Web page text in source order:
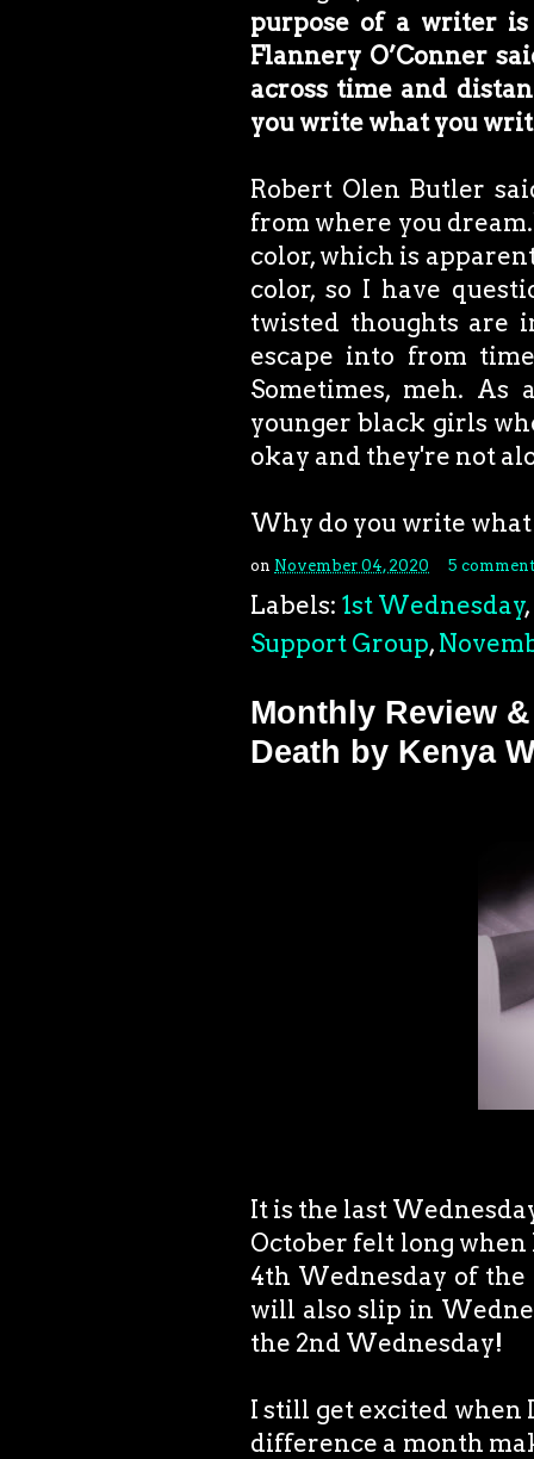
purpose of a writer
Flannery O’Conner
across time and
you write what you
Robert Olen Butler
from where you
color, which is
color, so I have
twisted thoughts are
escape into from
Sometimes, meh.
younger black girls
okay and they're not
Why do you write
on November 04, 2020 5
Labels: 1st Wednesday,
Support Group,
Monthly Review
Death by Kenya
It is the last
October felt long when
4th Wednesday of the
will also slip in
the 2nd Wednesday!
I still get excited when
difference a month